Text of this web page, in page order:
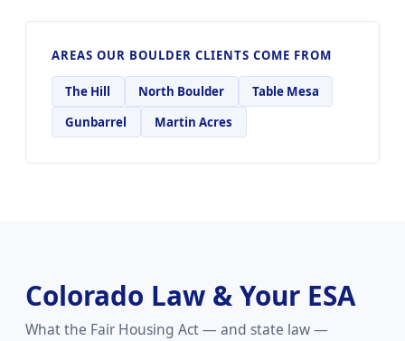
AREAS OUR BOULDER CLIENTS COME FROM
The Hill North Boulder
Table Mesa
Gunbarrel
Martin Acres
Colorado Law & Your ESA
What the Fair Housing Act — and state law —